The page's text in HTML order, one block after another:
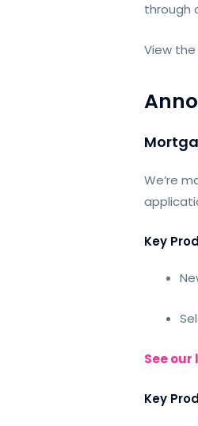
through
View
We’re
Key
See
Key